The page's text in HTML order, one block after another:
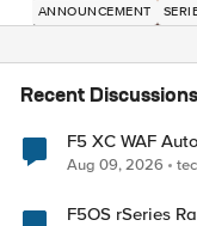
ANNOUNCEMENT
Recent Discussions
F5 XC WAF
Blocking
Aug 09, 2026
F5OS rSeries